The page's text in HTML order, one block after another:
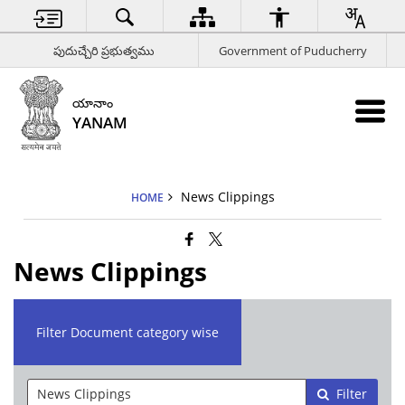
పుదుచ్చేరి ప్రభుత్వము Government of Puducherry
యానాం
YANAM
HOME News Clippings
News Clippings
Filter Document category wise
Filter